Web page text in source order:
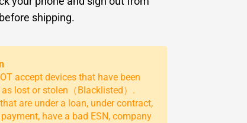
shipping.
accept devices that have been
as lost or stolen（Blacklisted）.
are under a loan, under contract,
have a bad ESN, company